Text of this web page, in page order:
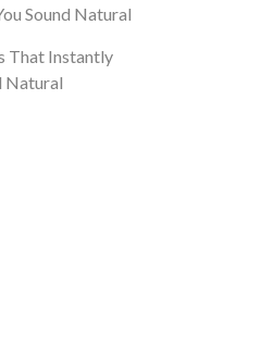
Sound Natural
That Instantly
Natural